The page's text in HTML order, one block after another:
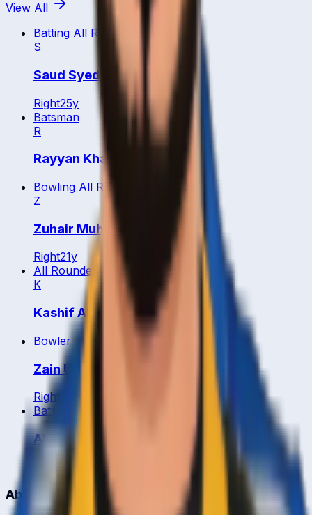
View All
Batting All Rounder
S
Saud Syed Iqbal Ahmad
Right25y
Batsman
R
Rayyan Khan
Bowling All Rounder
Z
Zuhair Muhammad
Right21y
All Rounder
K
Kashif Abbas
Bowler
Zain Ul Abidin
Right
y
Batsman
Abdul Manan Ali
Right29 y
About CrickCore